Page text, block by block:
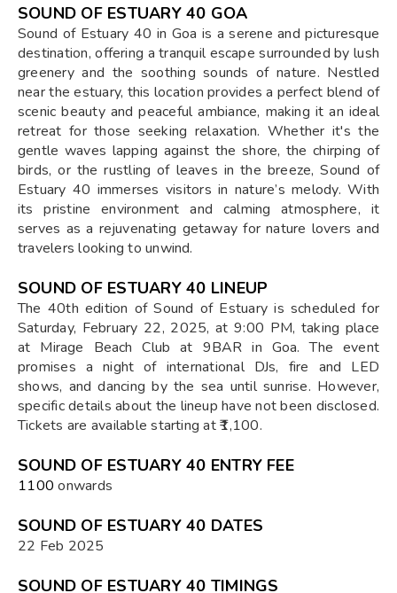
SOUND OF ESTUARY 40 GOA
Sound of Estuary 40 in Goa is a serene and picturesque
destination, offering a tranquil escape surrounded by lush
greenery and the soothing sounds of nature. Nestled
near the estuary, this location provides a perfect blend of
scenic beauty and peaceful ambiance, making it an ideal
retreat for those seeking relaxation. Whether it's the
gentle waves lapping against the shore, the chirping of
birds, or the rustling of leaves in the breeze, Sound of
Estuary 40 immerses visitors in nature’s melody. With
its pristine environment and calming atmosphere, it
serves as a rejuvenating getaway for nature lovers and
travelers looking to unwind.
SOUND OF ESTUARY 40 LINEUP
The 40th edition of Sound of Estuary is scheduled for
Saturday, February 22, 2025, at 9:00 PM, taking place
at Mirage Beach Club at 9BAR in Goa. The event
promises a night of international DJs, fire and LED
shows, and dancing by the sea until sunrise. However,
specific details about the lineup have not been disclosed.
Tickets are available starting at ₹1,100.
SOUND OF ESTUARY 40 ENTRY FEE
₹1100onwards
SOUND OF ESTUARY 40 DATES
22 Feb 2025
SOUND OF ESTUARY 40 TIMINGS